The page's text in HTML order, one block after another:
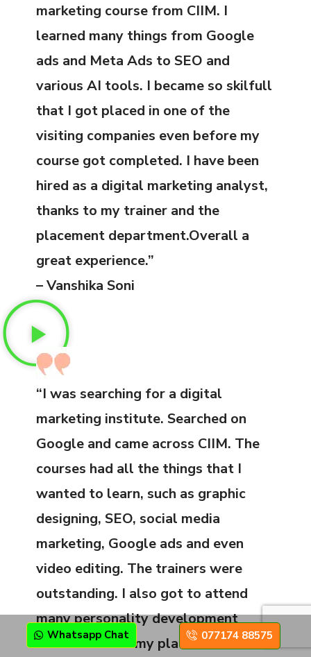
marketing course from CIIM. I
learned many things from Google
ads and Meta Ads to SEO and
various AI tools. I became so skilfull
that I got placed in one of the
visiting companies even before my
course got completed. I have been
hired as a digital marketing analyst,
thanks to my trainer and the
placement department.Overall a
great experience.”
– Vanshika Soni
“I was searching for a digital
marketing institute. Searched on
Google and came across CIIM. The
courses had all the things that I
wanted to learn, such as graphic
designing, SEO, social media
marketing, Google ads and even
video editing. The trainers were
outstanding. I also got to attend
many personality development
classes before my placement
Whatsapp Chat 077174 88575